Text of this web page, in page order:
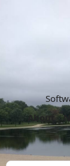
About